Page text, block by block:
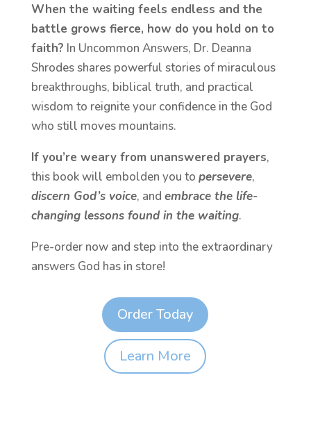
When the waiting feels endless and the
battle grows fierce, how do you hold on to
faith? In Uncommon Answers, Dr. Deanna
Shrodes shares powerful stories of miraculous
breakthroughs, biblical truth, and practical
wisdom to reignite your confidence in the God
who still moves mountains.
If you’re weary from unanswered prayers,
this book will embolden you to persevere,
discern God’s voice, and embrace the life-
changing lessons found in the waiting.
Pre-order now and step into the extraordinary
answers God has in store!
Order Today
Learn More